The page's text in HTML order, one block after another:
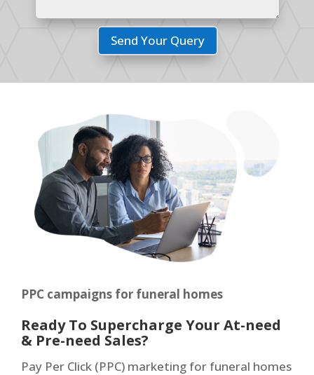
Send Your Query
PPC campaigns for funeral homes
Ready To Supercharge Your At-need
& Pre-need Sales?
Pay Per Click (PPC) marketing for funeral homes